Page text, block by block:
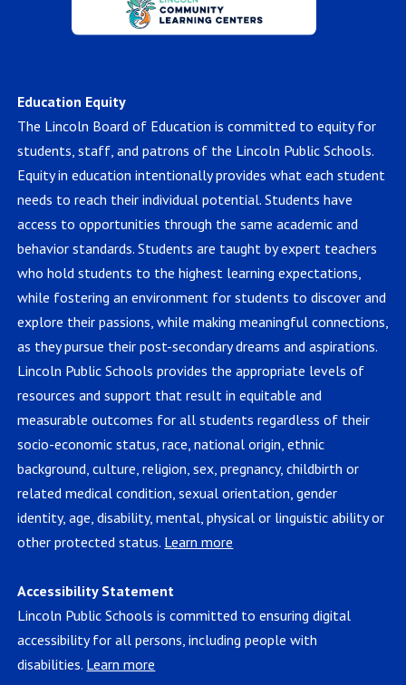
Education Equity
The Lincoln Board of Education is committed to equity for
students, staff, and patrons of the Lincoln Public Schools.
Equity in education intentionally provides what each student
needs to reach their individual potential. Students have
access to opportunities through the same academic and
behavior standards. Students are taught by expert teachers
who hold students to the highest learning expectations,
while fostering an environment for students to discover and
explore their passions, while making meaningful connections,
as they pursue their post-secondary dreams and aspirations.
Lincoln Public Schools provides the appropriate levels of
resources and support that result in equitable and
measurable outcomes for all students regardless of their
socio-economic status, race, national origin, ethnic
background, culture, religion, sex, pregnancy, childbirth or
related medical condition, sexual orientation, gender
identity, age, disability, mental, physical or linguistic ability or
other protected status. Learn more
Accessibility Statement
Lincoln Public Schools is committed to ensuring digital
accessibility for all persons, including people with
disabilities. Learn more